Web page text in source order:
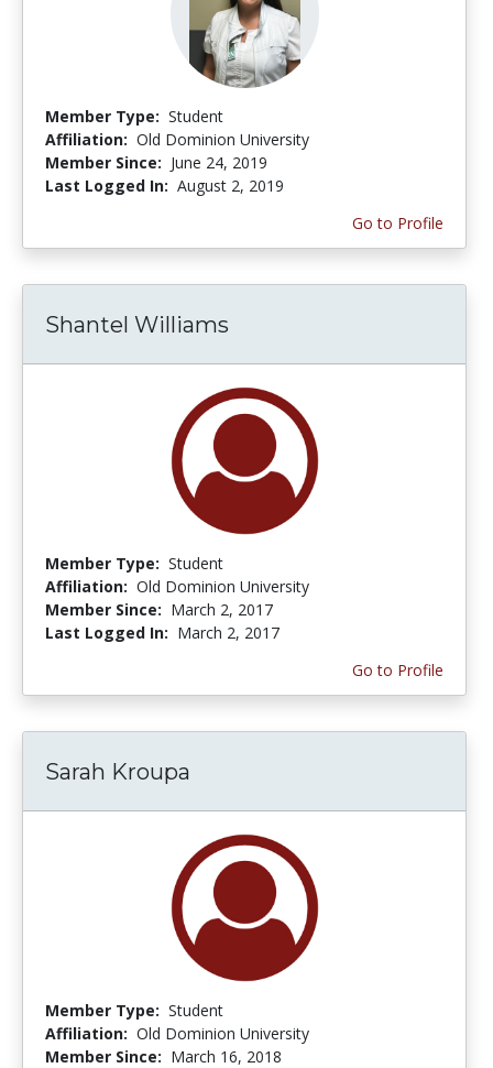
Member Type: Student
Affiliation: Old Dominion University
Member Since: June 24, 2019
Last Logged In: August 2, 2019
Go to Profile
Shantel Williams
Member Type: Student
Affiliation: Old Dominion University
Member Since: March 2, 2017
Last Logged In: March 2, 2017
Go to Profile
Sarah Kroupa
Member Type: Student
Affiliation: Old Dominion University
Member Since: March 16, 2018